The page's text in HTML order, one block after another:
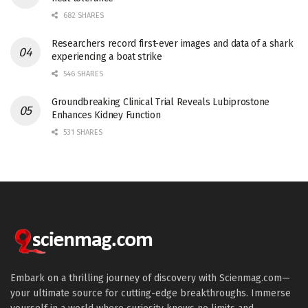
682 SHARES
Researchers record first-ever images and data of a shark
experiencing a boat strike
546 SHARES
Groundbreaking Clinical Trial Reveals Lubiprostone
Enhances Kidney Function
531 SHARES
Embark on a thrilling journey of discovery with Scienmag.com—
your ultimate source for cutting-edge breakthroughs. Immerse